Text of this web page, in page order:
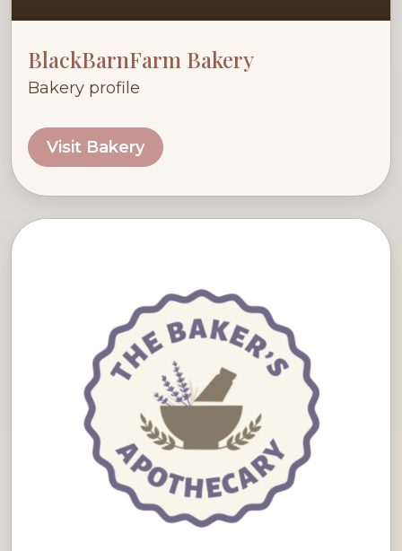
BlackBarnFarm Bakery
Bakery profile
Visit Bakery